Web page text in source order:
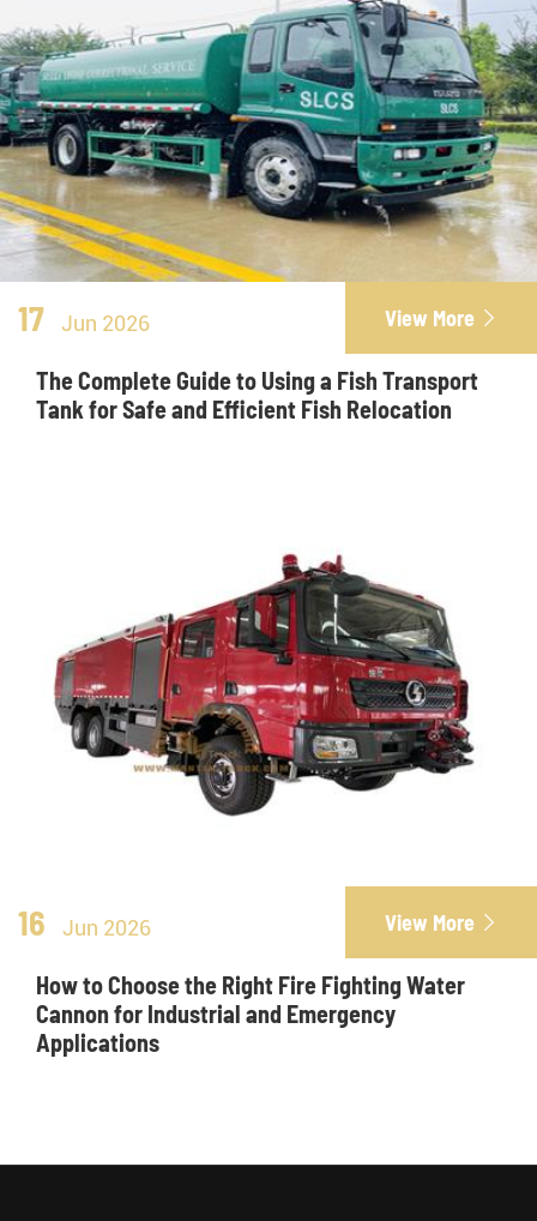
17 Jun 2026 View More 
The Complete Guide to Using a Fish Transport
Tank for Safe and Efficient Fish Relocation
16 Jun 2026 View More 
How to Choose the Right Fire Fighting Water
Cannon for Industrial and Emergency
Applications